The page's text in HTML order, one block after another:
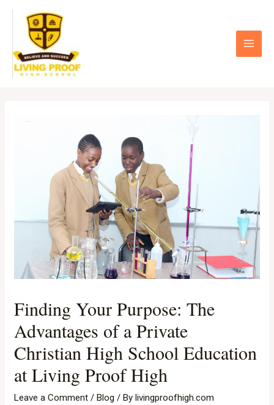
Finding Your Purpose: The
Advantages of a Private
Christian High School Education
at Living Proof High
Leave a Comment /Blog / Bylivingproofhigh.com